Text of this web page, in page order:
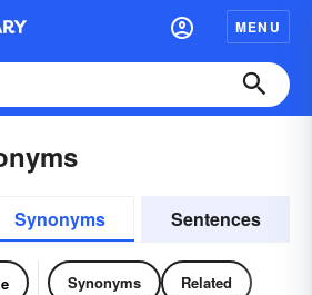
MENU
Synonyms Sentences
Synonyms Related